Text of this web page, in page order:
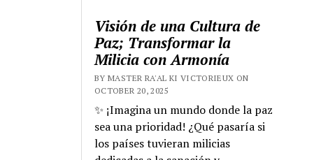
Visión de una Cultura de
Paz; Transformar la
Milicia con Armonía
BY MASTER RA'AL KI VICTORIEUX ON
OCTOBER 20, 2025
✨ ¡Imagina un mundo donde la paz
sea una prioridad! ¿Qué pasaría si
los países tuvieran milicias